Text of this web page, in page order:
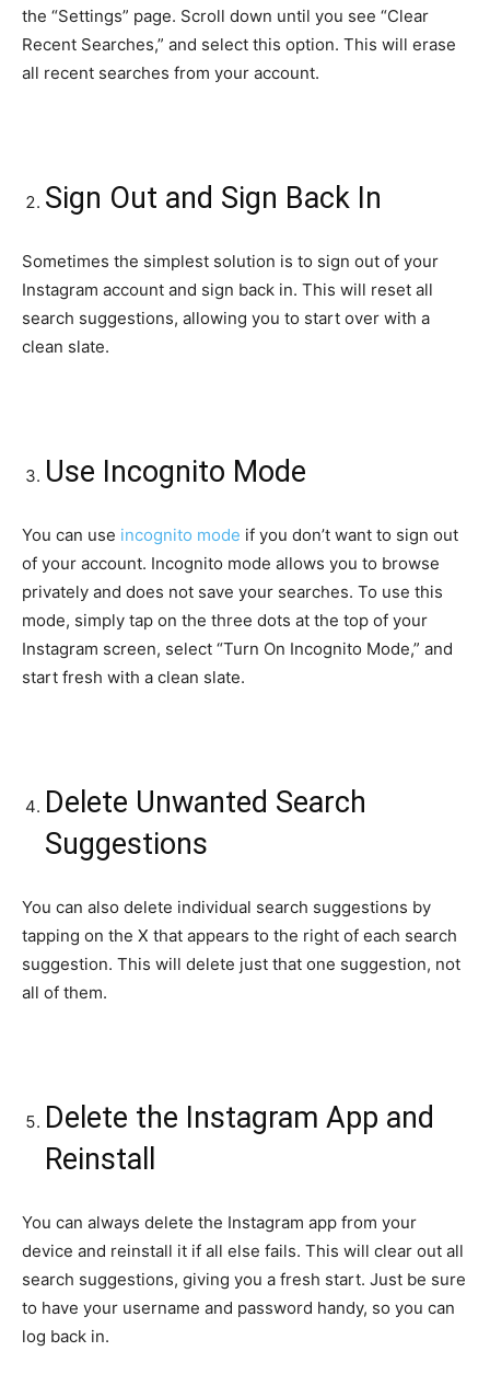
the “Settings” page. Scroll down until you see “Clear
Recent Searches,” and select this option. This will erase
all recent searches from your account.
Sign Out and Sign Back In
Sometimes the simplest solution is to sign out of your
Instagram account and sign back in. This will reset all
search suggestions, allowing you to start over with a
clean slate.
Use Incognito Mode
You can use incognito mode if you don’t want to sign out
of your account. Incognito mode allows you to browse
privately and does not save your searches. To use this
mode, simply tap on the three dots at the top of your
Instagram screen, select “Turn On Incognito Mode,” and
start fresh with a clean slate.
Delete Unwanted Search
Suggestions
You can also delete individual search suggestions by
tapping on the X that appears to the right of each search
suggestion. This will delete just that one suggestion, not
all of them.
Delete the Instagram App and
Reinstall
You can always delete the Instagram app from your
device and reinstall it if all else fails. This will clear out all
search suggestions, giving you a fresh start. Just be sure
to have your username and password handy, so you can
log back in.